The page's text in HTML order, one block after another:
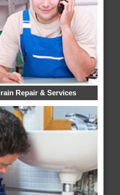
Repair & Services